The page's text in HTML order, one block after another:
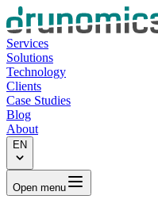
Services
Solutions
Technology
Clients
Case Studies
Blog
About
EN
Open menu